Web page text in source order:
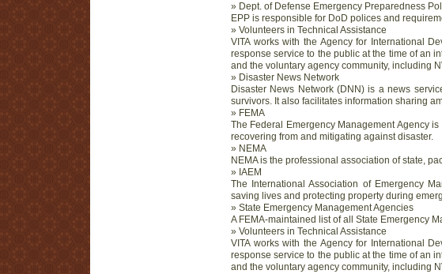
» Dept. of Defense Emergency Preparedness
EPP is responsible for DoD polices and
» Volunteers in Technical Assistance
VITA works with the Agency for International
response service to the public at the time of an
and the voluntary agency community, including
» Disaster News Network
Disaster News Network (DNN) is a news
survivors. It also facilitates information sharing
» FEMA
The Federal Emergency Management Agency
recovering from and mitigating against disaster.
» NEMA
NEMA is the professional association of state,
» IAEM
The International Association of Emergency
saving lives and protecting property during
» State Emergency Management Agencies
A FEMA-maintained list of all State Emergency
» Volunteers in Technical Assistance
VITA works with the Agency for International
response service to the public at the time of an
and the voluntary agency community, including